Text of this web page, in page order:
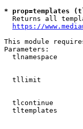
* prop=templates
Returns all
https://
This module
Parameters:
tlnamespace
tllimit
tlcontinue
tltemplates